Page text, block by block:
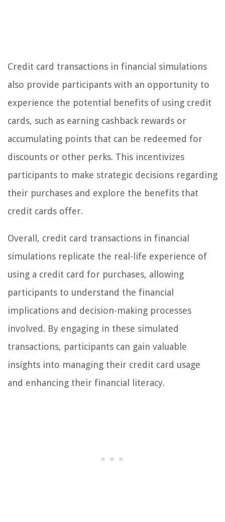
Credit card transactions in financial simulations
also provide participants with an opportunity to
experience the potential benefits of using credit
cards, such as earning cashback rewards or
accumulating points that can be redeemed for
discounts or other perks. This incentivizes
participants to make strategic decisions regarding
their purchases and explore the benefits that
credit cards offer.
Overall, credit card transactions in financial
simulations replicate the real-life experience of
using a credit card for purchases, allowing
participants to understand the financial
implications and decision-making processes
involved. By engaging in these simulated
transactions, participants can gain valuable
insights into managing their credit card usage
and enhancing their financial literacy.